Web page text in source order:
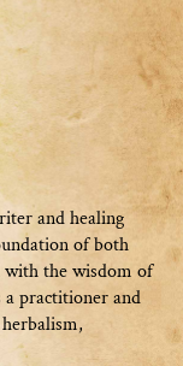
and healing
of both
the wisdom of
practitioner and